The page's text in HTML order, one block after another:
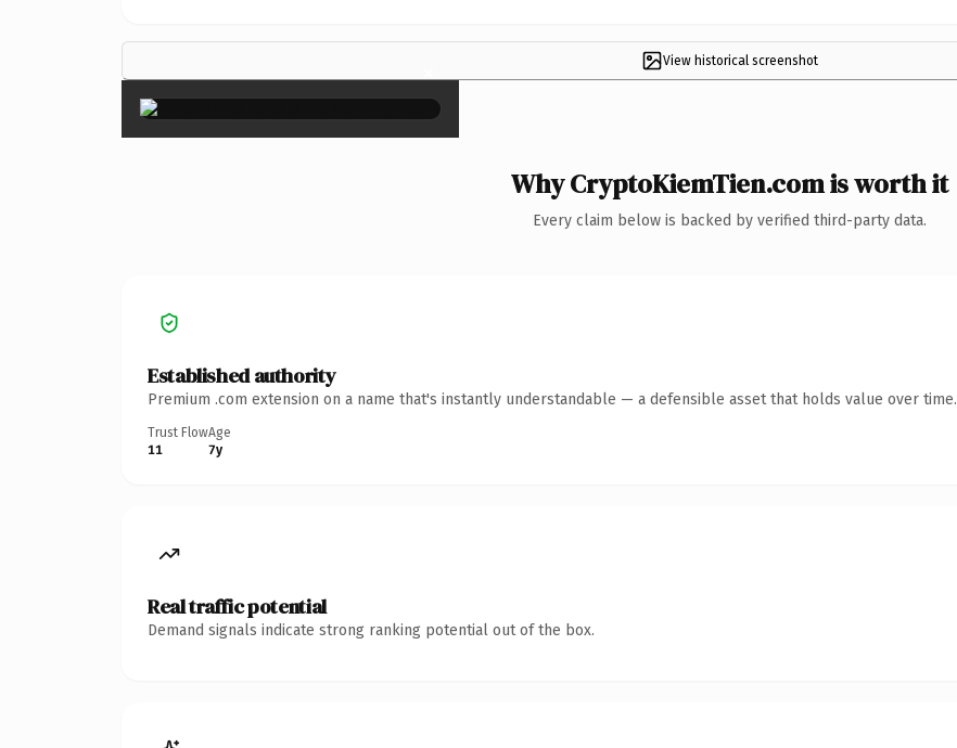
View historical screenshot
×
Why CryptoKiemTien.com is worth it
Every claim below is backed by verified third-party data.
Established authority
Premium .com extension on a name that's instantly understandable — a defensible asset that holds value over time.
Trust Flow
11
Age
7y
Real traffic potential
Demand signals indicate strong ranking potential out of the box.